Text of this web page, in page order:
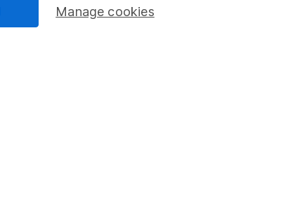
Manage cookies